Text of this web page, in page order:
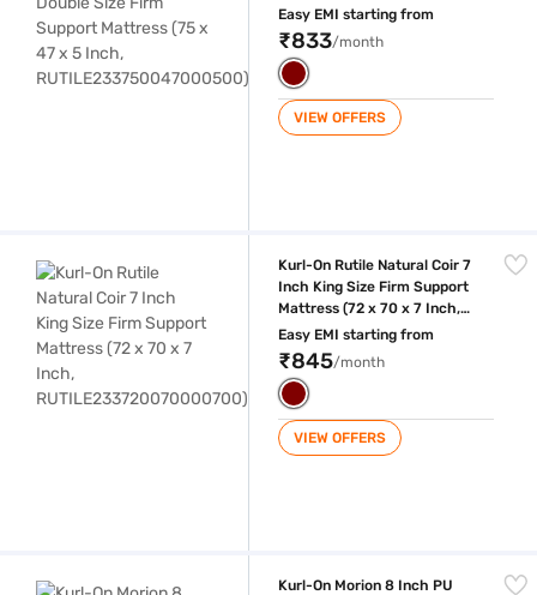
5 Inch,
RUTILE233750047000500)
Easy EMI starting from
₹833/month
VIEW OFFERS
Kurl-On Rutile Natural Coir 7
Inch King Size Firm Support
Mattress (72 x 70 x 7 Inch,
RUTILE233720070000700)
Easy EMI starting from
₹845/month
VIEW OFFERS
Kurl-On Morion 8 Inch PU